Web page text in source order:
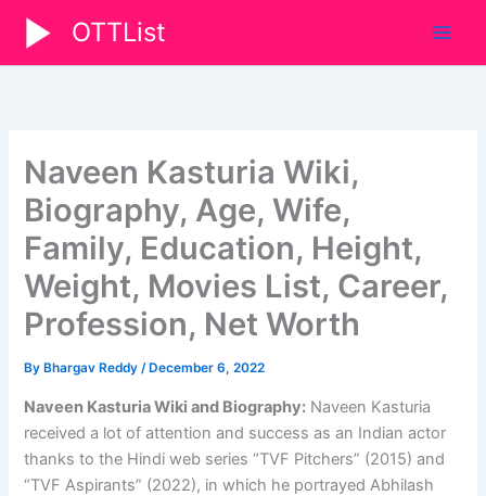
content
OTTList
Naveen Kasturia Wiki,
Biography, Age, Wife,
Family, Education, Height,
Weight, Movies List, Career,
Profession, Net Worth
By Bhargav Reddy/ December 6, 2022
Naveen Kasturia Wiki and Biography: Naveen Kasturia
received a lot of attention and success as an Indian actor
thanks to the Hindi web series “TVF Pitchers” (2015) and
“TVF Aspirants” (2022), in which he portrayed Abhilash